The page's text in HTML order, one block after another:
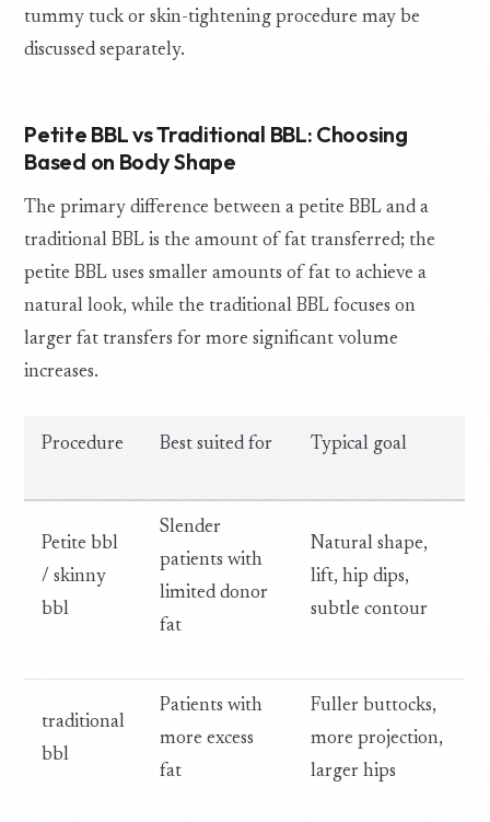
tummy tuck or skin-tightening procedure may be
discussed separately.
Petite BBL vs Traditional BBL: Choosing
Based on Body Shape
The primary difference between a petite BBL and a
traditional BBL is the amount of fat transferred; the
petite BBL uses smaller amounts of fat to achieve a
natural look, while the traditional BBL focuses on
larger fat transfers for more significant volume
increases.
Procedure Best suited for Typical goal
Petite bbl
/ skinny
bbl
Slender
patients with
limited donor
fat
Natural shape,
lift, hip dips,
subtle contour
traditional
bbl
Patients with
more excess
fat
Fuller buttocks,
more projection,
larger hips